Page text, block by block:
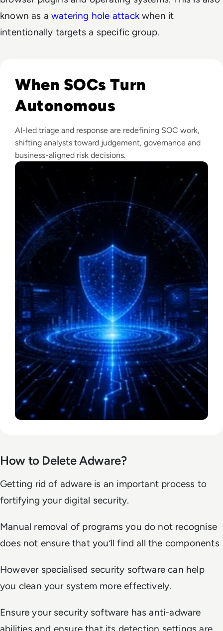
known as awatering hole attackwhen it
intentionally targets a specific group.
When SOCs Turn
Autonomous
AI-led triage and response are redefining SOC work,
shifting analysts toward judgement, governance and
business-aligned risk decisions.
How to Delete Adware?
Getting rid of adware is an important process to
fortifying your digital security.
Manual removal of programs you do not recognise
does not ensure that you’ll find all the components
However specialised security software can help
you clean your system more effectively.
Ensure your security software has anti-adware